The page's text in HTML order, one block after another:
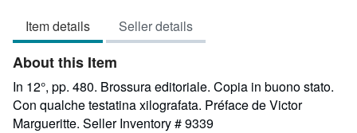
5
stars
Item details Seller details
About this Item
In 12°, pp. 480. Brossura editoriale. Copia in buono stato.
Con qualche testatina xilografata. Préface de Victor
Margueritte. Seller Inventory # 9339